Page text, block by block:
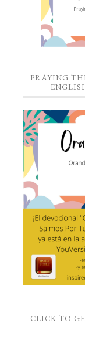
PRAYING
CLICK TO